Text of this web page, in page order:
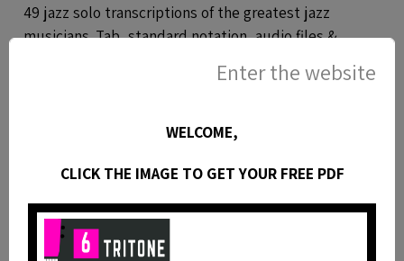
49 jazz solo transcriptions of the greatest jazz
musicians. Tab, standard notation, audio files &
Enter the website
WELCOME,
CLICK THE IMAGE TO GET YOUR FREE PDF